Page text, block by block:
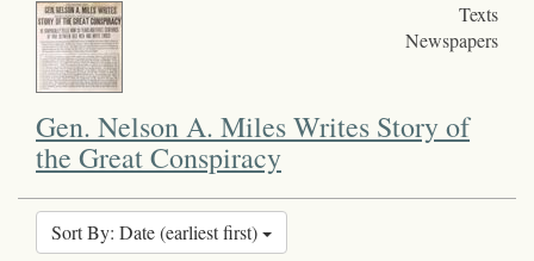
Texts
Newspapers
Gen. Nelson A. Miles Writes Story of
the Great Conspiracy
Sort By: Date (earliest first)